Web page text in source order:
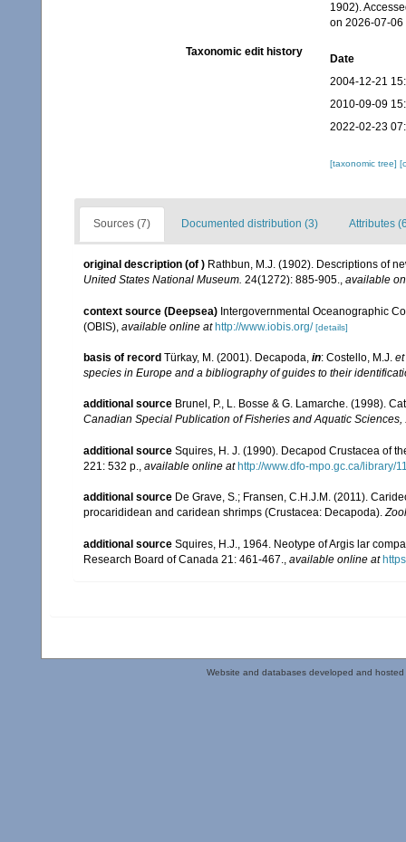
1902).
on 2026-07-06
Taxonomic edit history
Date
2004-12-21
2010-09-09
2022-02-23
[taxonomic tree]
Sources (7) Documented distribution (3) Attributes
original description (of ) Rathbun, M.J. (1902). Descriptions of
United States National Museum. 24(1272): 885-905., available
context source (Deepsea) Intergovernmental Oceanographic
(OBIS) available online at http://www.iobis.org/ [details]
basis of record Türkay, M. (2001). Decapoda, in: Costello, M.J.
species in Europe and a bibliography of guides to their
additional source Brunel, P., L. Bosse & G. Lamarche. (1998).
Canadian Special Publication of Fisheries and Aquatic Sciences,
additional source Squires, H. J. (1990). Decapod Crustacea of
221: 532 p., available online at http://www.dfo-mpo.gc.ca/library/
additional source De Grave, S.; Fransen, C.H.J.M. (2011).
procarididean and caridean shrimps (Crustacea: Decapoda).
additional source Squires, H.J., 1964. Neotype of Argis lar
Research Board of Canada 21: 461-467.
available online at
Website and databases developed and